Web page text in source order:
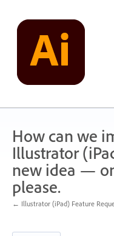
content
How can we
Illustrator
new idea —
please.
← Illustrator (iPad) Feature